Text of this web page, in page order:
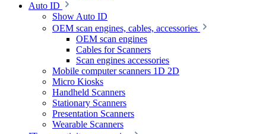
Auto ID
Show Auto ID
OEM scan engines, cables, accessories
OEM scan engines
Cables for Scanners
Scan engines accessories
Mobile computer scanners 1D 2D
Micro Kiosks
Handheld Scanners
Stationary Scanners
Presentation Scanners
Wearable Scanners